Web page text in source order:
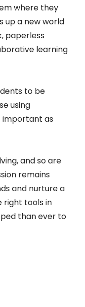
where they
up a new world
paperless
learning
to be
using
important as
and so are
remains
and nurture a
right tools in
than ever to